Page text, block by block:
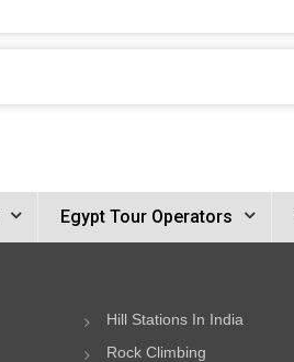
Egypt Tour Operators
Hill Stations In India
Rock Climbing